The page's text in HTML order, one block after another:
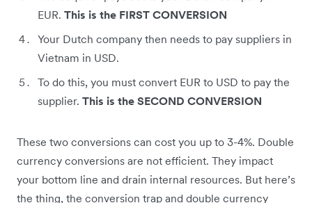
EUR. This is the FIRST CONVERSION
Your Dutch company then needs to pay suppliers in
Vietnam in USD.
To do this, you must convert EUR to USD to pay the
supplier. This is the SECOND CONVERSION
These two conversions can cost you up to 3-4%. Double
currency conversions are not efficient. They impact
your bottom line and drain internal resources. But here’s
the thing, the conversion trap and double currency